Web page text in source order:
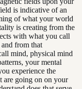
is indicative of an
of what your world
is creating from the
with what you call
from that
mind, physical mind
your mental
experience the
are going on on your